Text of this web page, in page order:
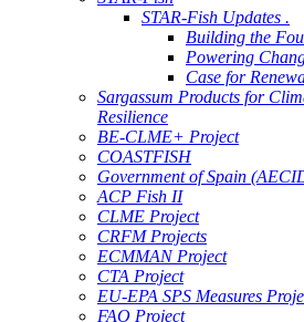
STAR-Fish Updates .
Building the
Powering
Case for
Sargassum Products for
Resilience
BE-CLME+ Project
COASTFISH
Government of Spain
ACP Fish II
CLME Project
CRFM Projects
ECMMAN Project
CTA Project
EU-EPA SPS Measures
FAO Project